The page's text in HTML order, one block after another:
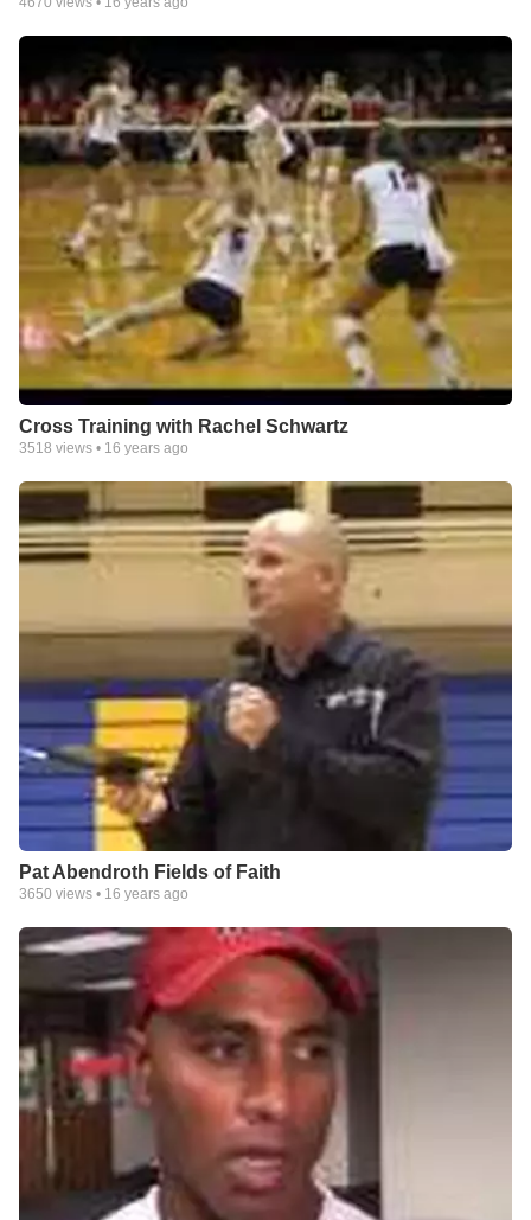
Cross Training with Rachel Schwartz
3518 views • 16 years ago
Pat Abendroth Fields of Faith
3650 views • 16 years ago